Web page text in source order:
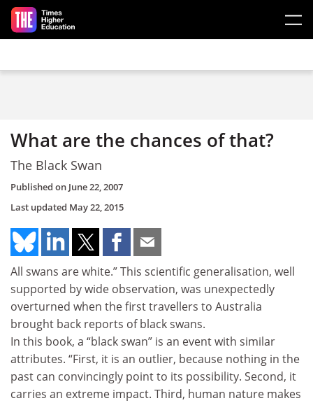
Skip to main content
What are the chances of that?
The Black Swan
Published on June 22, 2007
Last updated May 22, 2015
All swans are white.” This scientific generalisation, well
supported by wide observation, was unexpectedly
overturned when the first travellers to Australia
brought back reports of black swans.
In this book, a “black swan” is an event with similar
attributes. “First, it is an outlier, because nothing in the
past can convincingly point to its possibility. Second, it
carries an extreme impact. Third, human nature makes